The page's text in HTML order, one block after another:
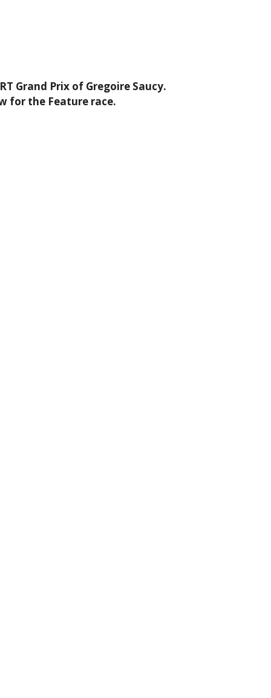
Grand Prix of Gregoire Saucy.
for the Feature race.